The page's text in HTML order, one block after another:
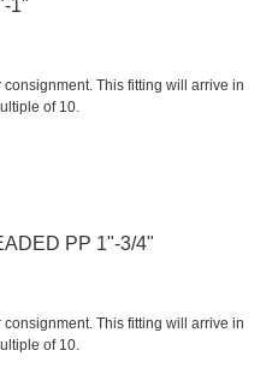
1"
This fitting will arrive in
of 10.
PP 1"-3/4"
This fitting will arrive in
of 10.